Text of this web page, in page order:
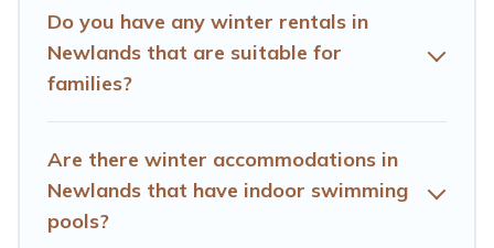
check the filters to narrow down your property type and
amenities, then choose from a long list of our winter
vacation rentals without hassle. Our interactive map is
Do you have any winter rentals in
Newlands that are suitable for
families?
Are there winter accommodations in
Newlands that have indoor swimming
pools?